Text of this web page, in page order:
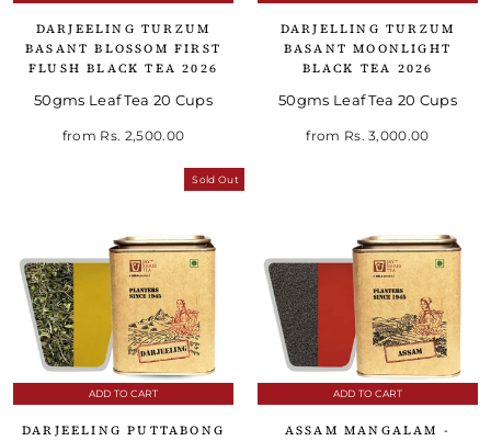
DARJEELING TURZUM
BASANT BLOSSOM FIRST
FLUSH BLACK TEA 2026
50gms Leaf Tea 20 Cups
from Rs. 2,500.00
DARJELLING TURZUM
BASANT MOONLIGHT
BLACK TEA 2026
50gms Leaf Tea 20 Cups
from Rs. 3,000.00
Sold Out
ADD TO CART
DARJEELING PUTTABONG
ADD TO CART
ASSAM MANGALAM -